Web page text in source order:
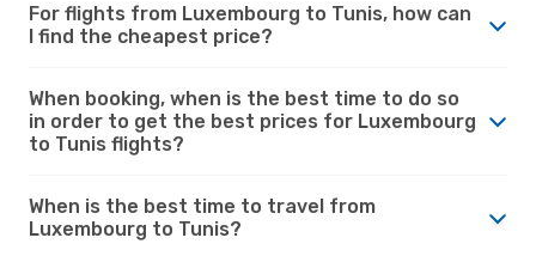
For flights from Luxembourg to Tunis, how can
I find the cheapest price?
When booking, when is the best time to do so
in order to get the best prices for Luxembourg
to Tunis flights?
When is the best time to travel from
Luxembourg to Tunis?